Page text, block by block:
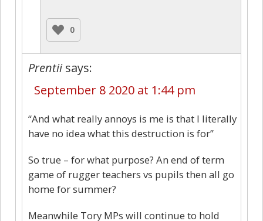
0
Prentii says:
September 8 2020 at 1:44 pm
“And what really annoys is me is that I literally
have no idea what this destruction is for”
So true – for what purpose? An end of term
game of rugger teachers vs pupils then all go
home for summer?
Meanwhile Tory MPs will continue to hold